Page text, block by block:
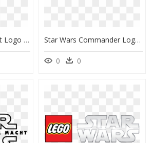
Star Wars Battlefront Logo Transparent, HD Png Download Star Wars Commander Logo, HD Png Download
0 0